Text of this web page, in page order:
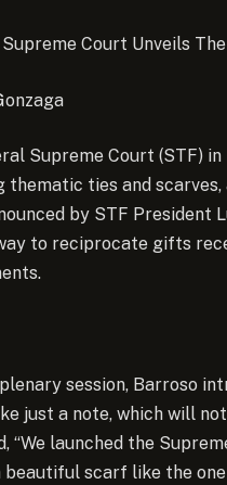
Court Unveils
Supreme Court (STF)
thematic ties and scarves,
by STF President
to reciprocate gifts
session, Barroso
just a note, which will
“We launched the
beautiful scarf like the